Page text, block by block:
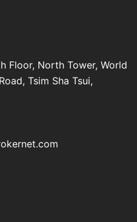
Floor, North Tower, World
Tsim Sha Tsui,